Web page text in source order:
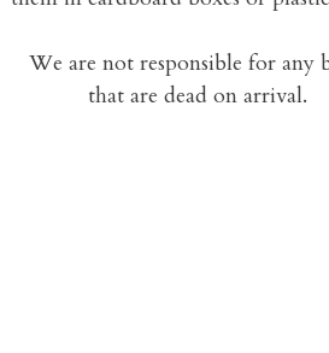
We are not responsible for any
that are dead on arrival.